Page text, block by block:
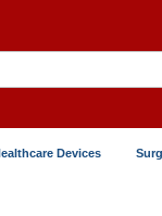
Devices